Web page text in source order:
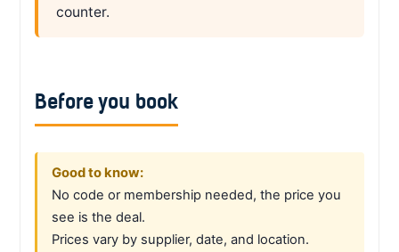
counter.
Before you book
Good to know:
No code or membership needed, the price you
see is the deal.
Prices vary by supplier, date, and location.